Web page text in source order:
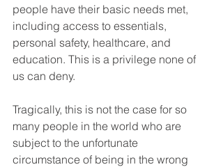
people have their basic needs met,
including access to essentials,
personal safety, healthcare, and
education. This is a privilege none of
us can deny.
Tragically, this is not the case for so
many people in the world who are
subject to the unfortunate
circumstance of being in the wrong